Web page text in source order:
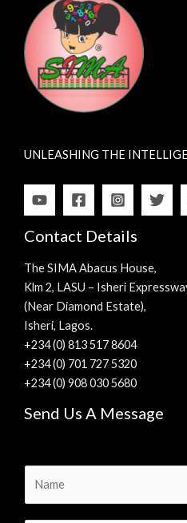
UNLEASHING THE
Contact Details
The SIMA Abacus House,
Klm 2, LASU – Isheri
(Near Diamond Estate),
Isheri, Lagos.
+234 (0) 813 517 8604
+234 (0) 701 727 5320
+234 (0) 908 030 5680
Send Us A Message